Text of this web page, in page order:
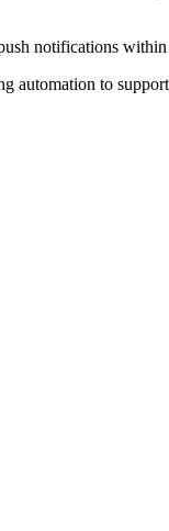
notifications
automation to